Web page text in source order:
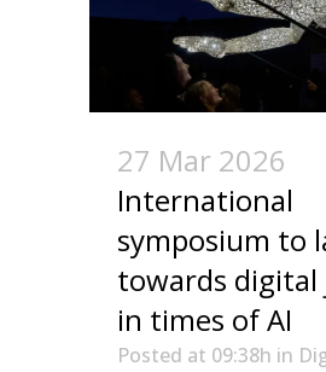
27 Mar 2026
International
symposium to
towards digital
in times of AI
Posted at 09:38h in